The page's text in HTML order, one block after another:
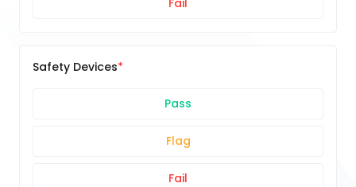
Fail
Safety Devices
Pass
Flag
Fail